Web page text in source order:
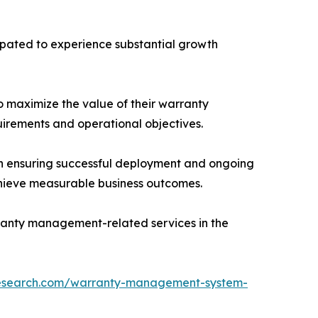
to experience substantial growth
maximize the value of their warranty
and operational objectives.
successful deployment and ongoing
measurable business outcomes.
management-related services in the
warranty-management-system-